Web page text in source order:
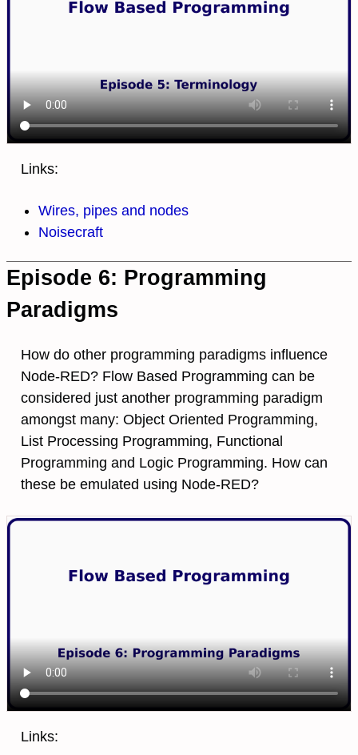
Links:
Wires, pipes and nodes
Noisecraft
Episode 6: Programming
Paradigms
How do other programming paradigms influence
Node-RED? Flow Based Programming can be
considered just another programming paradigm
amongst many: Object Oriented Programming,
List Processing Programming, Functional
Programming and Logic Programming. How can
these be emulated using Node-RED?
Links: